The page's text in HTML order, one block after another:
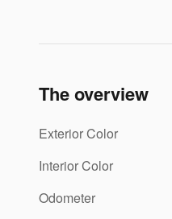
The overview
Exterior Color
Interior Color
Odometer